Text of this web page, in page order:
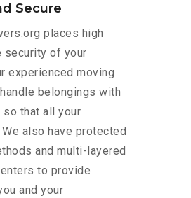
Secure
places high
security of your
experienced moving
belongings with
that all your
also have protected
and multi-layered
to provide
and your